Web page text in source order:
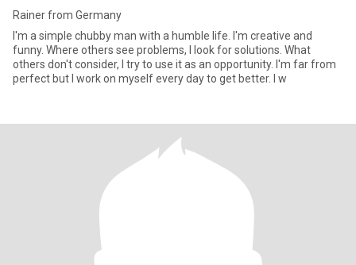
Rainer from Germany
I'm a simple chubby man with a humble life. I'm creative and
funny. Where others see problems, I look for solutions. What
others don't consider, I try to use it as an opportunity. I'm far from
perfect but I work on myself every day to get better. I w